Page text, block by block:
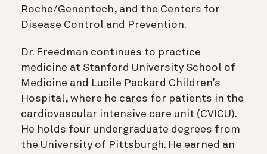
Roche/Genentech, and the Centers for
Disease Control and Prevention.
Dr. Freedman continues to practice
medicine at Stanford University School of
Medicine and Lucile Packard Children’s
Hospital, where he cares for patients in the
cardiovascular intensive care unit (CVICU).
He holds four undergraduate degrees from
the University of Pittsburgh. He earned an